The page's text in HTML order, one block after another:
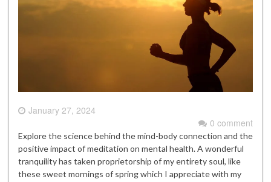
January 27, 2024
0 comment
Explore the science behind the mind-body connection and the
positive impact of meditation on mental health. A wonderful
tranquility has taken proprietorship of my entirety soul, like
these sweet mornings of spring which I appreciate with my